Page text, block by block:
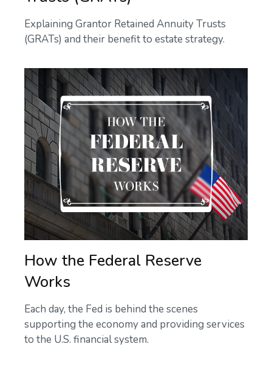
Explaining Grantor Retained Annuity Trusts
(GRATs) and their benefit to estate strategy.
How the Federal Reserve
Works
Each day, the Fed is behind the scenes
supporting the economy and providing services
to the U.S. financial system.